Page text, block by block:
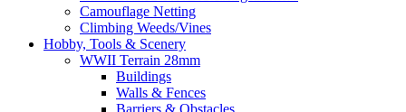
Camouflage Netting
Climbing Weeds/Vines
Hobby, Tools & Scenery
WWII Terrain 28mm
Buildings
Walls & Fences
Barriers & Obstacles